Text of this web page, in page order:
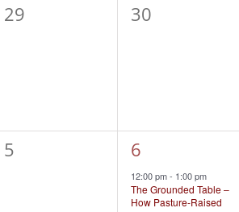
0
29
0
30
0
5
1
event,
6
12:00 pm- 1:00 pm
The Grounded Table –
How Pasture-Raised